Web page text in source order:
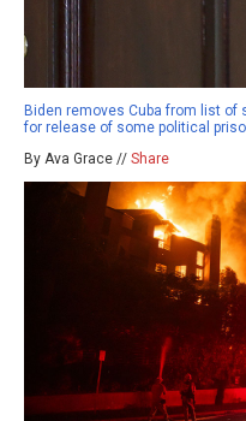
Biden removes Cuba from list
for release of some political
By Ava Grace // Share